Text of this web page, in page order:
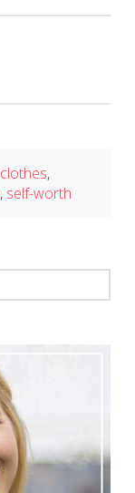
clothes,
, self-worth